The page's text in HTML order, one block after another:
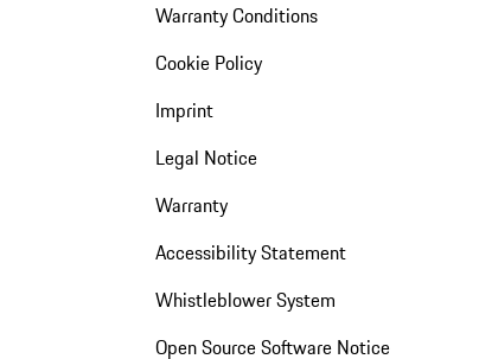
Warranty Conditions
Cookie Policy
Imprint
Legal Notice
Warranty
Accessibility Statement
Whistleblower System
Open Source Software Notice